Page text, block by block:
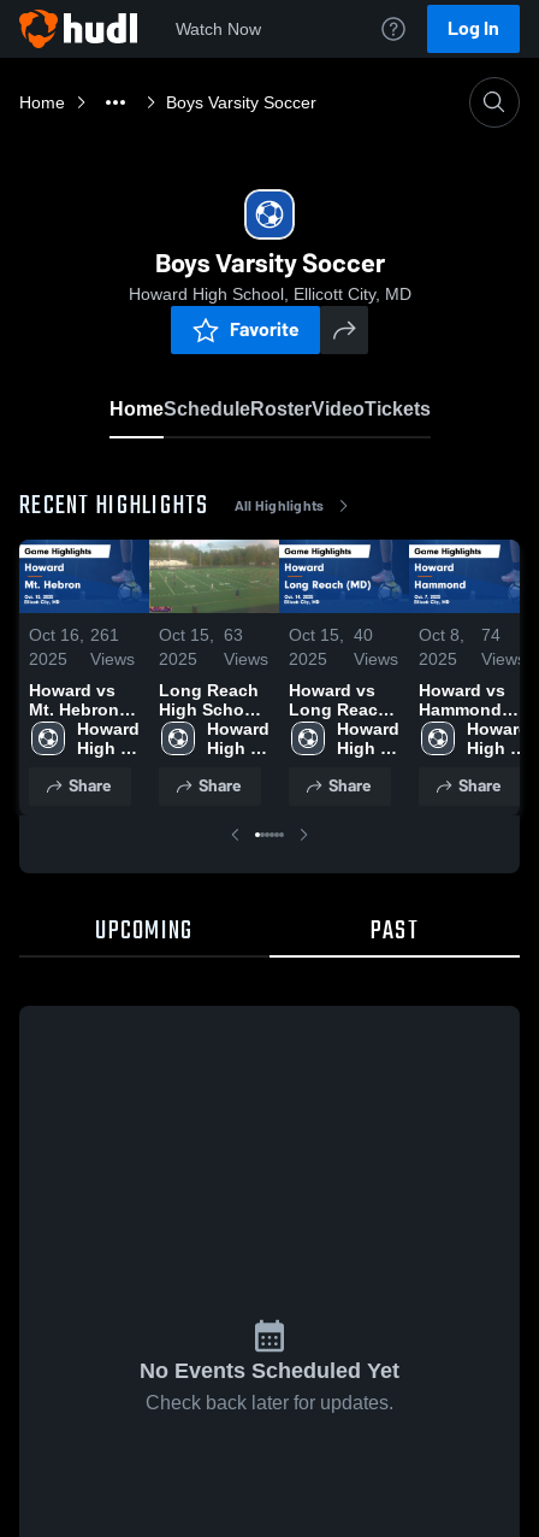
Watch Now Log In
Home Boys Varsity Soccer
Boys Varsity Soccer
Howard High School, Ellicott City, MD
Favorite
HomeScheduleRosterVideoTickets
RECENT HIGHLIGHTS All Highlights
Oct 16,
2025
261
Views
Howard vs
Mt. Hebron
Game
Highlights -
Howard
High
Share
Oct 15,
2025
63
Views
Long Reach
High School
(MD)
Howard
High
Share
Oct 15,
2025
40
Views
Howard vs
Long Reach
(MD) Game
Highlights -
Howard
High
Share
Oct 8,
2025
74
Views
Howard vs
Hammond
Game
Highlights -
Howard
High
Share
UPCOMING PAST
No Events Scheduled Yet
Check back later for updates.